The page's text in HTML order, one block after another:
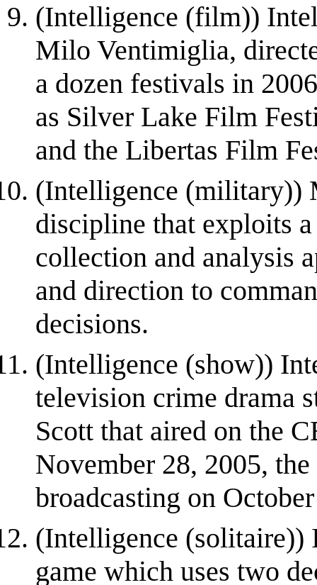
(Intelligence (film))
Milo Ventimiglia,
a dozen festivals in
as Silver Lake Film
and the Libertas Film
(Intelligence (military))
discipline that exploits
collection and analysis
and direction to
decisions.
(Intelligence (show))
television crime drama
Scott that aired on the
November 28, 2005,
broadcasting on
(Intelligence (solitaire))
game which uses two